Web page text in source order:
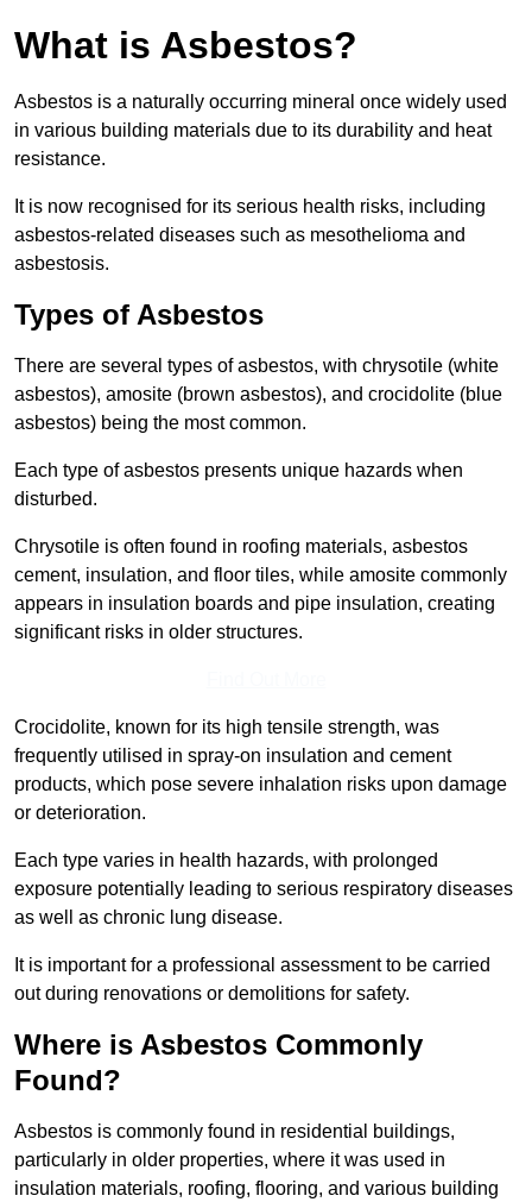
What is Asbestos?
Asbestos is a naturally occurring mineral once widely used
in various building materials due to its durability and heat
resistance.
It is now recognised for its serious health risks, including
asbestos-related diseases such as mesothelioma and
asbestosis.
Types of Asbestos
There are several types of asbestos, with chrysotile (white
asbestos), amosite (brown asbestos), and crocidolite (blue
asbestos) being the most common.
Each type of asbestos presents unique hazards when
disturbed.
Chrysotile is often found in roofing materials, asbestos
cement, insulation, and floor tiles, while amosite commonly
appears in insulation boards and pipe insulation, creating
significant risks in older structures.
Crocidolite, known for its high tensile strength, was
frequently utilised in spray-on insulation and cement
products, which pose severe inhalation risks upon damage
or deterioration.
Each type varies in health hazards, with prolonged
exposure potentially leading to serious respiratory diseases
as well as chronic lung disease.
It is important for a professional assessment to be carried
out during renovations or demolitions for safety.
Where is Asbestos Commonly
Found?
Asbestos is commonly found in residential buildings,
particularly in older properties, where it was used in
insulation materials, roofing, flooring, and various building